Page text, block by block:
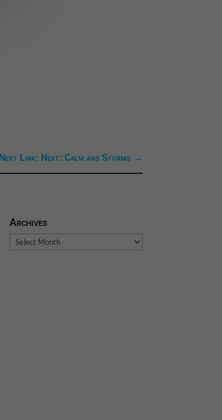
Next Link: Next: Calm and Storms→
Archives
Archives